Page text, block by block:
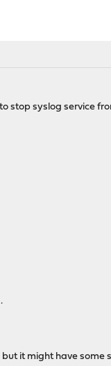
stop syslog service
it might have some